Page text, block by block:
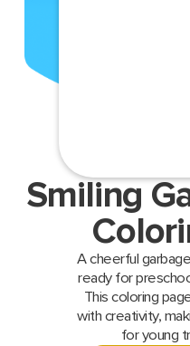
Smiling
A cheerful
ready for
This coloring
with creativity,
for young